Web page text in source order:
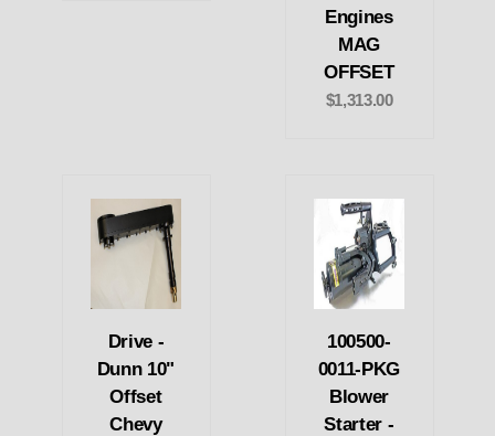
Engines
MAG
OFFSET
$1,313.00
Drive -
Dunn 10"
Offset
Chevy
100500-
0011-PKG
Blower
Starter -